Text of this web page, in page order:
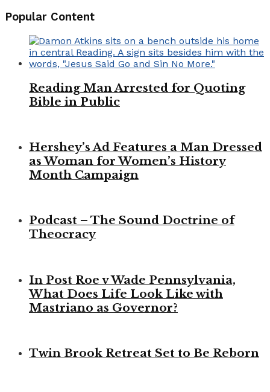
Popular Content
Reading Man Arrested for Quoting
Bible in Public
Hershey’s Ad Features a Man Dressed
as Woman for Women’s History
Month Campaign
Podcast – The Sound Doctrine of
Theocracy
In Post Roe v Wade Pennsylvania,
What Does Life Look Like with
Mastriano as Governor?
Twin Brook Retreat Set to Be Reborn